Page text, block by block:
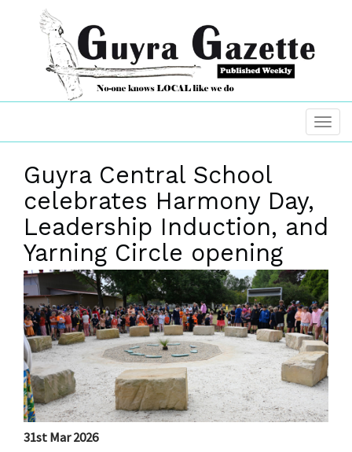
Guyra Central School
celebrates Harmony Day,
Leadership Induction, and
Yarning Circle opening
31st Mar 2026